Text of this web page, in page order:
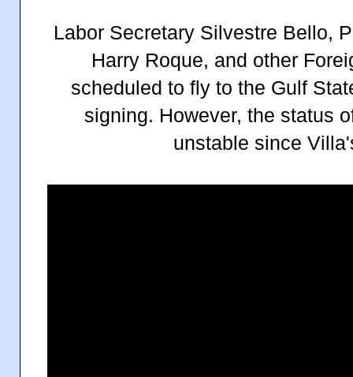
Labor Secretary Silvestre Bello,
Harry Roque, and other
scheduled to fly to the Gulf
signing. However, the status
unstable since